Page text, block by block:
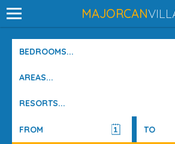
MAJORCAN
BEDROOMS...
AREAS...
RESORTS...